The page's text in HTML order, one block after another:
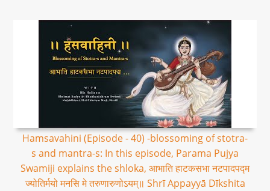
Hamsavahini (Episode - 40) -blossoming of stotra-
s and mantra-s: In this episode, Parama Pujya
Swamiji explains the shloka, आभाति हाटकसभा नटपादपद्म
ज्योतिर्मयो मनसि मे तरुणारुणोऽयम्॥ Shrī Appayyā Dīkshita